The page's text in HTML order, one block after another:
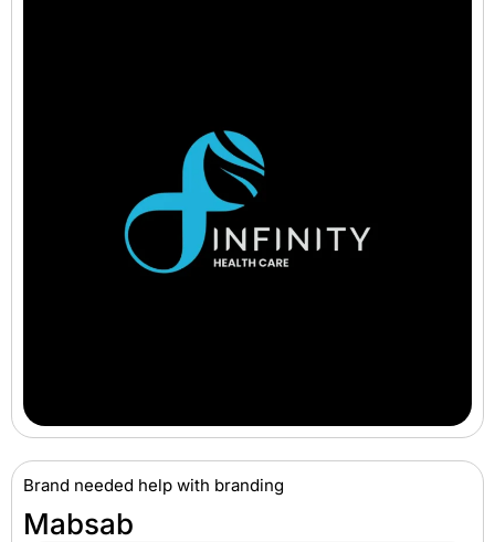
Brand needed help with branding
Mabsab